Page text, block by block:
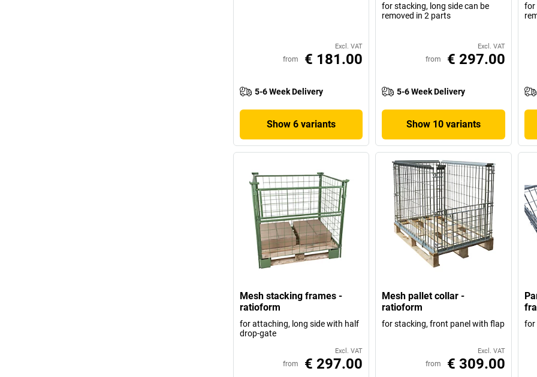
Excl. VAT
from € 181.00
5-6 Week Delivery
Show 6 variants
for stacking, long side can be
removed in 2 parts
Excl. VAT
from € 297.00
5-6 Week Delivery
Show 10 variants
for
Mesh stacking frames -
ratioform
for attaching, long side with half
drop-gate
Excl. VAT
from € 297.00
Mesh pallet collar -
ratioform
for stacking, front panel with flap
Excl. VAT
from € 309.00
for